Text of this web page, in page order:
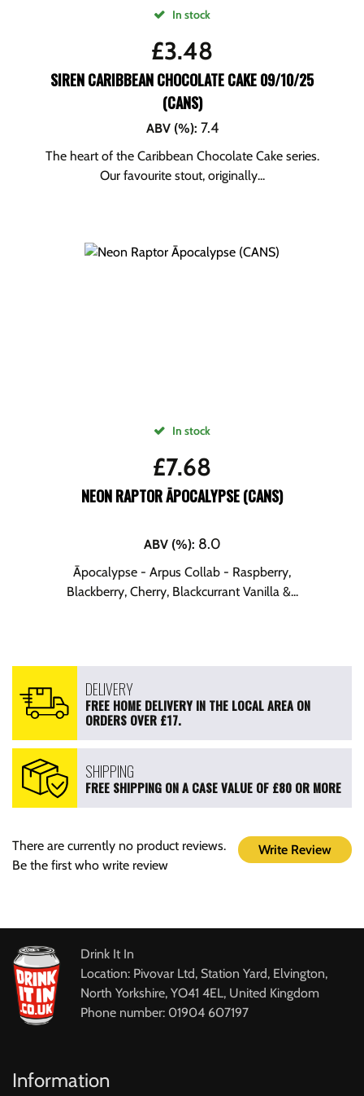
In stock
£3.48
SIREN CARIBBEAN CHOCOLATE CAKE 09/10/25
(CANS)
ABV (%): 7.4
The heart of the Caribbean Chocolate Cake series.
Our favourite stout, originally...
In stock
£7.68
NEON RAPTOR ĀPOCALYPSE (CANS)
ABV (%): 8.0
Āpocalypse - Arpus Collab - Raspberry,
Blackberry, Cherry, Blackcurrant Vanilla &...
DELIVERY
FREE HOME DELIVERY IN THE LOCAL AREA ON
ORDERS OVER £17.
SHIPPING
FREE SHIPPING ON A CASE VALUE OF £80 OR MORE
Write Review
There are currently no product reviews.
Be the first who write review
Drink It In
Location: Pivovar Ltd, Station Yard, Elvington,
North Yorkshire, YO41 4EL, United Kingdom
Phone number: 01904 607197
Information